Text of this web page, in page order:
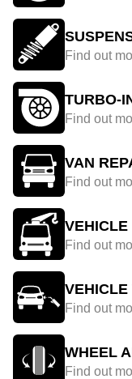
Find out
TURBO-
Find out
VAN
Find out
VEHICLE
Find out
VEHICLE
Find out
WHEEL
Find out